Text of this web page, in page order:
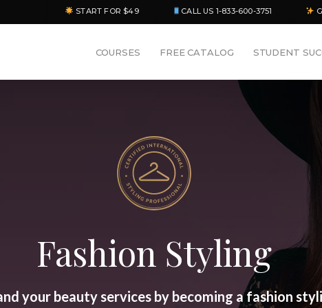
START FOR $49 CALL US 1-833-600-3751
COURSES FREE CATALOG STUDENT
Fashion Styling
your beauty services by becoming a fashion